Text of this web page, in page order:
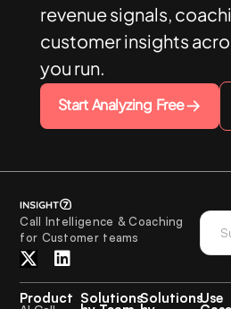
revenue signals,
customer insights
you run.
Start Analyzing Free
Call Intelligence & Coaching
for Customer teams
Product SolutionsSolutionsUse